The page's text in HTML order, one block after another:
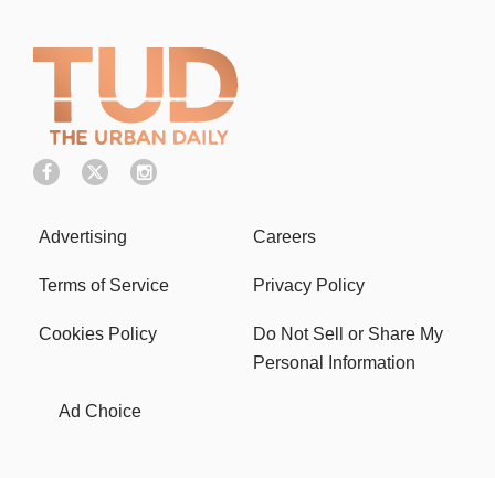
Advertising Careers
Terms of Service Privacy Policy
Cookies Policy
Do Not Sell or Share My
Personal Information
Ad Choice